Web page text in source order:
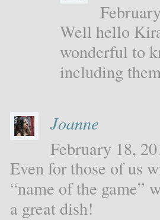
Well hello
wonderful to
including
Joanne
February 18,
Even for those of us
“name of the game”
a great dish!